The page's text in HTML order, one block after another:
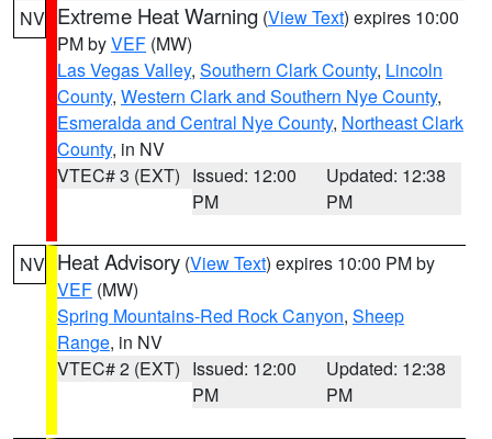
NV Extreme Heat Warning (View Text) expires 10:00
PM byVEF (MW)
Las Vegas Valley, Southern Clark County, Lincoln
County, Western Clark and Southern Nye County,
Esmeralda and Central Nye County, Northeast Clark
County, in NV
VTEC# 3 (EXT) Issued: 12:00
PM
Updated: 12:38
PM
NV Heat Advisory (View Text) expires 10:00 PM by
VEF (MW)
Spring Mountains-Red Rock Canyon, Sheep
Range, in NV
VTEC# 2 (EXT) Issued: 12:00
PM
Updated: 12:38
PM